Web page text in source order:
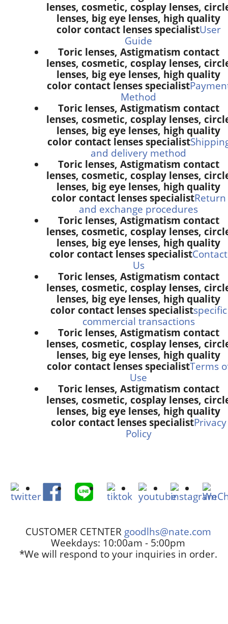
lenses, cosmetic, cosplay lenses,
lenses, big eye lenses, high quality
color contact lenses specialistUser
Guide
Toric lenses, Astigmatism contact
lenses, cosmetic, cosplay lenses,
lenses, big eye lenses, high quality
color contact lenses specialist
Method
Toric lenses, Astigmatism contact
lenses, cosmetic, cosplay lenses,
lenses, big eye lenses, high quality
color contact lenses specialist
and delivery method
Toric lenses, Astigmatism contact
lenses, cosmetic, cosplay lenses,
lenses, big eye lenses, high quality
color contact lenses specialistReturn
and exchange procedures
Toric lenses, Astigmatism contact
lenses, cosmetic, cosplay lenses,
lenses, big eye lenses, high quality
color contact lenses specialistContact
Us
Toric lenses, Astigmatism contact
lenses, cosmetic, cosplay lenses,
lenses, big eye lenses, high quality
color contact lenses specialistspecific
commercial transactions
Toric lenses, Astigmatism contact
lenses, cosmetic, cosplay lenses,
lenses, big eye lenses, high quality
color contact lenses specialistTerms
Use
Toric lenses, Astigmatism contact
lenses, cosmetic, cosplay lenses,
lenses, big eye lenses, high quality
color contact lenses specialistPrivacy
Policy
CUSTOMER CETNTER goodlhs@nate.com
Weekdays: 10:00am - 5:00pm
*We will respond to your inquiries in order.